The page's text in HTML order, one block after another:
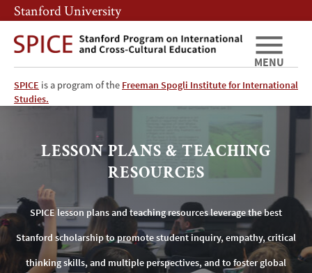
Skip
to
main
Skip
to
main
Stanford University
SPICE is a program of the Freeman Spogli Institute for International
Studies.
MENU
SPICE
Plans
Teaching
Resources
LESSON PLANS & TEACHING
RESOURCES
SPICE lesson plans and teaching resources leverage the best
Stanford scholarship to promote student inquiry, empathy, critical
thinking skills, and multiple perspectives, and to foster global